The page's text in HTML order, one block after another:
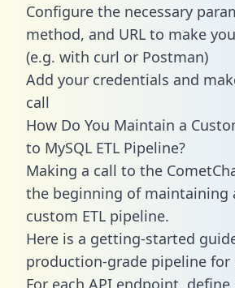
Configure the necessary
method, and URL to make
(e.g. with curl or Postman)
Add your credentials and
call
How Do You Maintain a
to MySQL ETL Pipeline?
Making a call to the
the beginning of maintaining
custom ETL pipeline.
Here is a getting-started
production-grade pipeline for
For each API endpoint, define